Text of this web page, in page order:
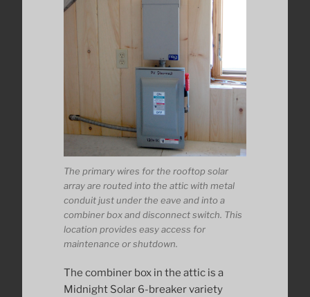
The primary wires for the rooftop solar
array are routed into the attic with metal
conduit just under the eave and into a
combiner box and disconnect switch. This
location provides easy access for
maintenance or shutdown.
The combiner box in the attic is a
Midnight Solar 6-breaker variety